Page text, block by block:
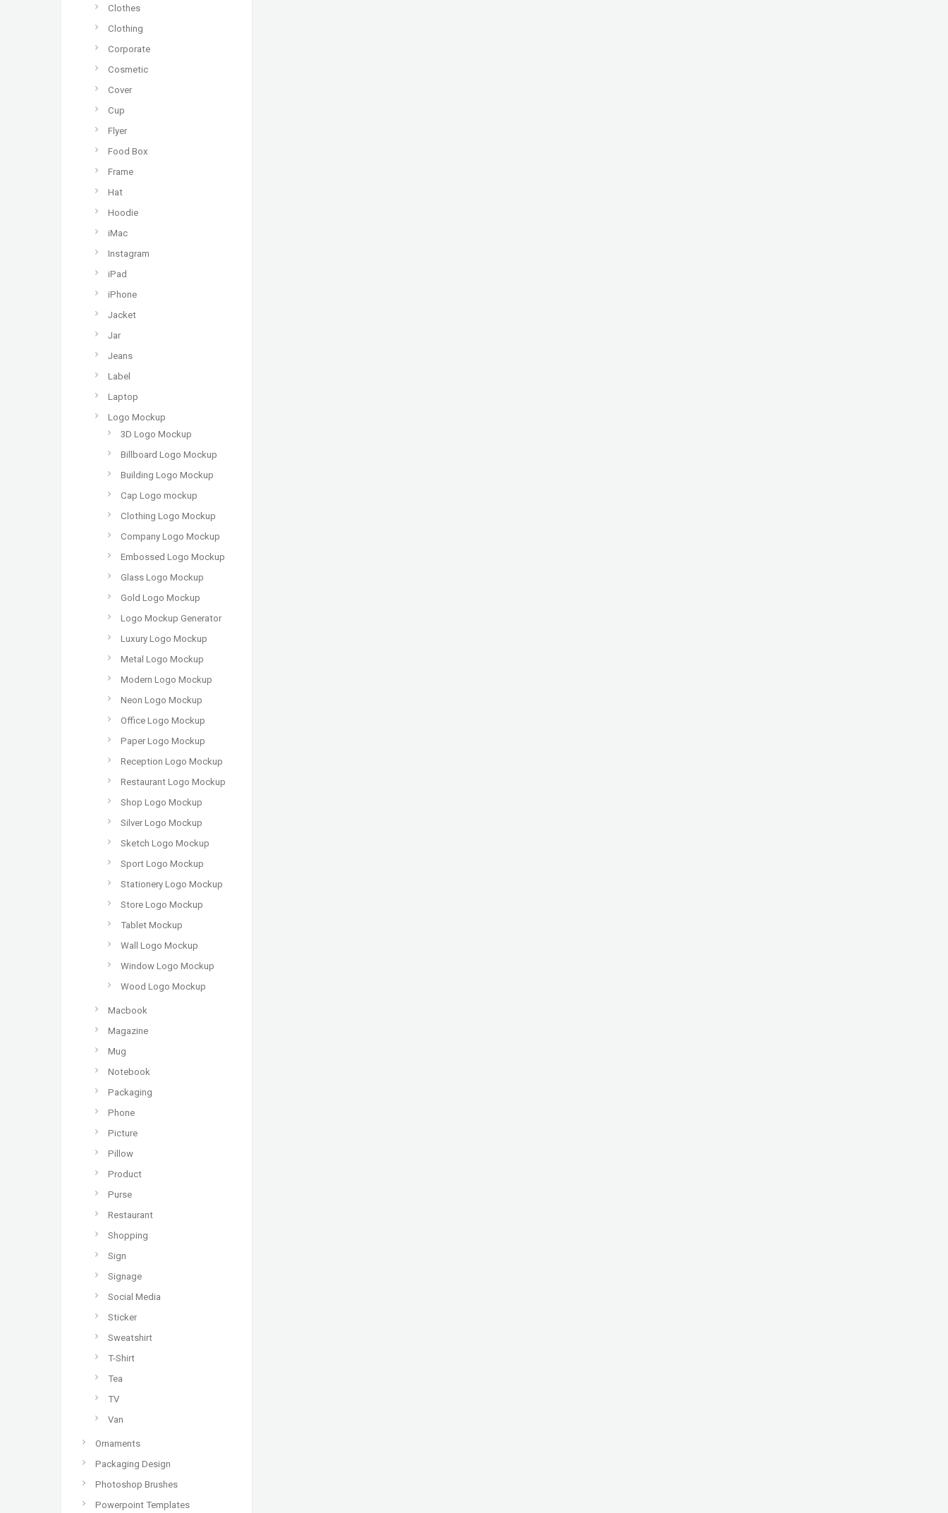
Clothes
Clothing
Corporate
Cosmetic
Cover
Cup
Flyer
Food Box
Frame
Hat
Hoodie
iMac
Instagram
iPad
iPhone
Jacket
Jar
Jeans
Label
Laptop
Logo Mockup
3D Logo Mockup
Billboard Logo Mockup
Building Logo Mockup
Cap Logo mockup
Clothing Logo Mockup
Company Logo Mockup
Embossed Logo Mockup
Glass Logo Mockup
Gold Logo Mockup
Logo Mockup Generator
Luxury Logo Mockup
Metal Logo Mockup
Modern Logo Mockup
Neon Logo Mockup
Office Logo Mockup
Paper Logo Mockup
Reception Logo Mockup
Restaurant Logo Mockup
Shop Logo Mockup
Silver Logo Mockup
Sketch Logo Mockup
Sport Logo Mockup
Stationery Logo Mockup
Store Logo Mockup
Tablet Mockup
Wall Logo Mockup
Window Logo Mockup
Wood Logo Mockup
Macbook
Magazine
Mug
Notebook
Packaging
Phone
Picture
Pillow
Product
Purse
Restaurant
Shopping
Sign
Signage
Social Media
Sticker
Sweatshirt
T-Shirt
Tea
TV
Van
Ornaments
Packaging Design
Photoshop Brushes
Powerpoint Templates